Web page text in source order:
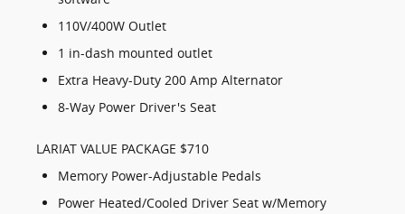
110V/400W Outlet
1 in-dash mounted outlet
Extra Heavy-Duty 200 Amp Alternator
8-Way Power Driver's Seat
LARIAT VALUE PACKAGE $710
Memory Power-Adjustable Pedals
Power Heated/Cooled Driver Seat w/Memory